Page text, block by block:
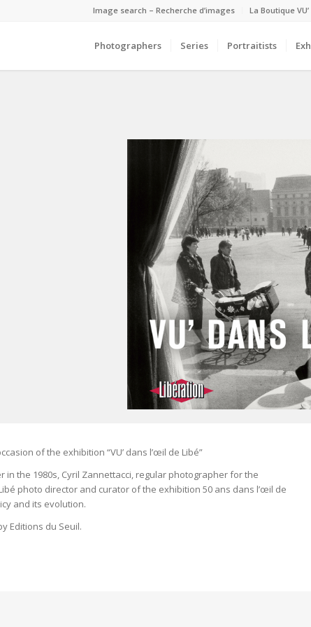
Image search – Recherche d’images La Boutique VU’
Photographers Series Portraitists
of the exhibition “VU’ dans l’œil de Libé”
the 1980s, Cyril Zannettacci, regular photographer for the
photo director and curator of the exhibition 50 ans dans l’œil de
and its evolution.
Editions du Seuil.